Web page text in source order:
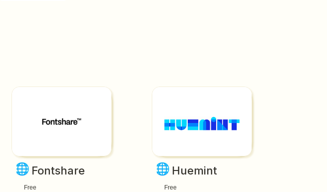
🌐 Fontshare
Free
🌐 Huemint
Free